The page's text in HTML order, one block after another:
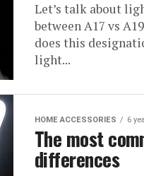
Let’s talk about
between A17 vs
does this
light...
HOME ACCESSORIES 6
The most
differences